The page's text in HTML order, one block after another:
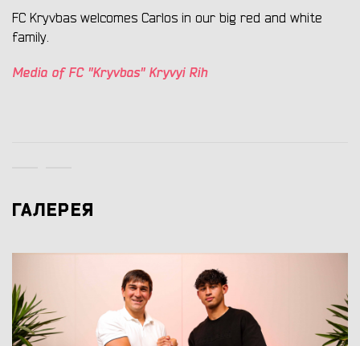
FC Kryvbas welcomes Carlos in our big red and white
family.
Media of FC "Kryvbas" Kryvyi Rih
ГАЛЕРЕЯ